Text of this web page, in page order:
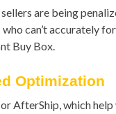
are being
who can’t accurately
Buy Box.
Optimization
AfterShip, which